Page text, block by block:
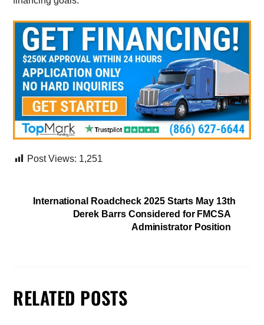
Post Views: 1,251
International Roadcheck 2025 Starts May 13th
Derek Barrs Considered for FMCSA
Administrator Position
RELATED POSTS